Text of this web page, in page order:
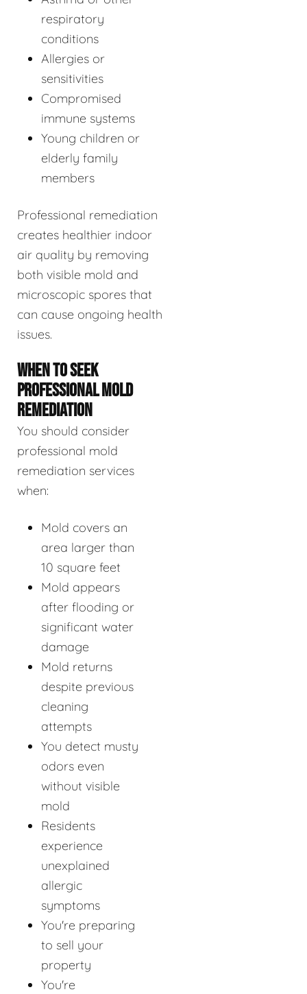
respiratory
conditions
Allergies or
sensitivities
Compromised
immune systems
Young children or
elderly family
members
Professional remediation
creates healthier indoor
air quality by removing
both visible mold and
microscopic spores that
can cause ongoing health
issues.
WHEN TO SEEK
PROFESSIONAL MOLD
REMEDIATION
You should consider
professional mold
remediation services
when:
Mold covers an
area larger than
10 square feet
Mold appears
after flooding or
significant water
damage
Mold returns
despite previous
cleaning
attempts
You detect musty
odors even
without visible
mold
Residents
experience
unexplained
allergic
symptoms
You're preparing
to sell your
property
You're